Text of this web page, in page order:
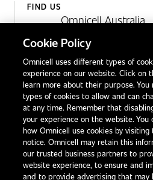
FIND US
Omnicell Australia
Heatherton, Victoria
Australia 3202
1300 846 625
Contact Us
Office Locations
International Distributors
Cookie Policy
Omnicell uses different types of
experience on our website. Click on
learn more about their purpose. You
types of cookies to allow and can
at any time. Remember that
your experience on the website.
how Omnicell use cookies by
notice. Omnicell may retain this
our trusted business partners to
website experience, to ensure and
and to provide advertising that may